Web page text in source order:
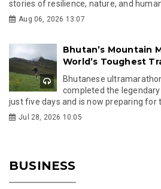
stories of resilience, nature, and
Aug 06, 2026 13:07
Bhutan’s Mountain
World’s Toughest
Bhutanese
completed the
just five days and is now preparing for
Jul 28, 2026 10:05
BUSINESS